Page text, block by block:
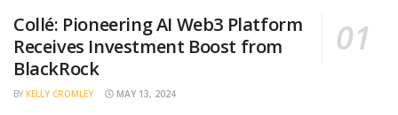
Collé: Pioneering AI Web3 Platform
Receives Investment Boost from
BlackRock
BY KELLY CROMLEY MAY 13, 2024